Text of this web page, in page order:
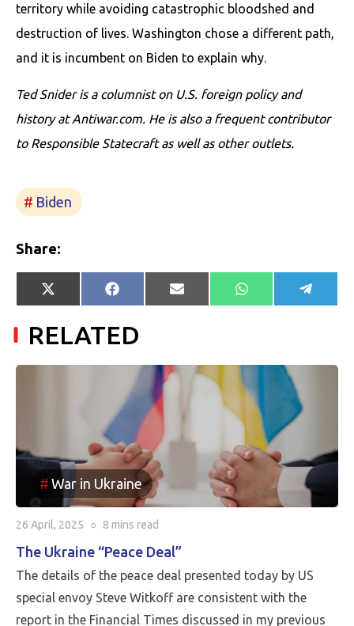
territory while avoiding catastrophic bloodshed and
destruction of lives. Washington chose a different path,
and it is incumbent on Biden to explain why.
Ted Snider is a columnist on U.S. foreign policy and
history at Antiwar.com. He is also a frequent contributor
to Responsible Statecraft as well as other outlets.
Biden
Share:
Share
on
X
(Twitter)
Share
on
Facebook
Share
on
E-
mail
Share
on
WhatsApp Share
on
RELATED
War in Ukraine
26 April, 2025 ○ 8 mins read
The Ukraine “Peace Deal”
The details of the peace deal presented today by US
special envoy Steve Witkoff are consistent with the
report in the Financial Times discussed in my previous